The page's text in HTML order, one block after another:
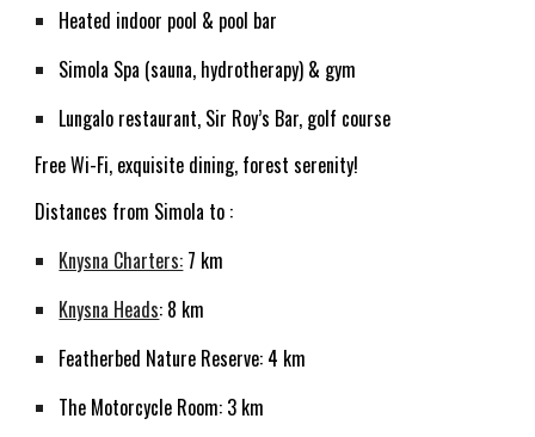
Heated indoor pool & pool bar
Simola Spa (sauna, hydrotherapy) & gym
Lungalo restaurant, Sir Roy’s Bar, golf course
Free Wi-Fi, exquisite dining, forest serenity!
Distances from Simola to :
Knysna Charters: 7 km
Knysna Heads: 8 km
Featherbed Nature Reserve: 4 km
The Motorcycle Room: 3 km